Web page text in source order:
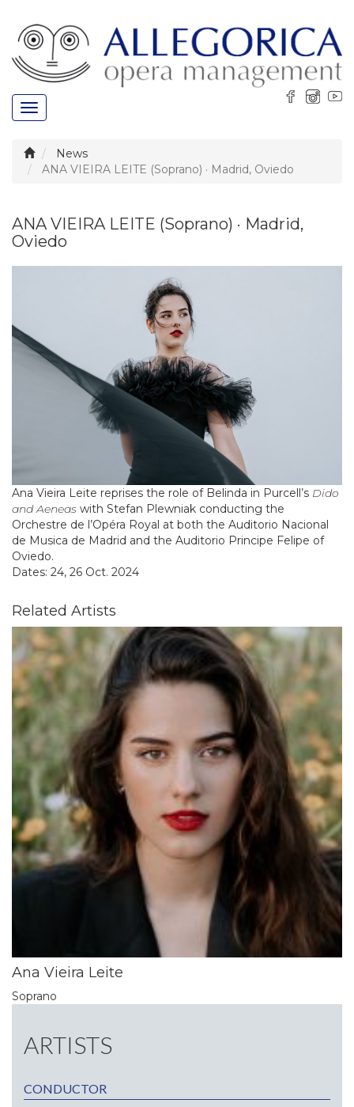
Toggle
navigation
News
ANA VIEIRA LEITE (Soprano) · Madrid, Oviedo
ANA VIEIRA LEITE (Soprano) · Madrid,
Oviedo
Ana Vieira Leite reprises the role of Belinda in Purcell’s Dido
and Aeneas with Stefan Plewniak conducting the
Orchestre de l’Opéra Royal at both the Auditorio Nacional
de Musica de Madrid and the Auditorio Principe Felipe of
Oviedo.
Dates: 24, 26 Oct. 2024
Related Artists
Ana Vieira Leite
Soprano
ARTISTS
CONDUCTOR